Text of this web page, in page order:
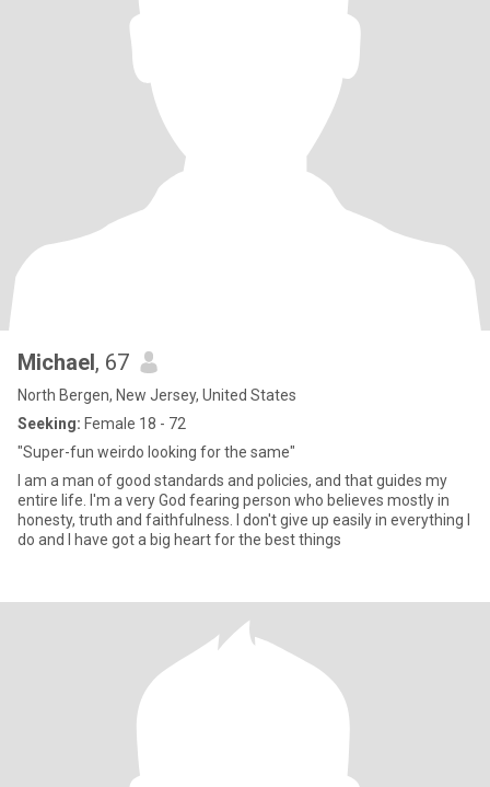
Michael, 67
North Bergen, New Jersey, United States
Seeking: Female 18 - 72
"Super-fun weirdo looking for the same"
I am a man of good standards and policies, and that guides my
entire life. I'm a very God fearing person who believes mostly in
honesty, truth and faithfulness. I don't give up easily in everything I
do and I have got a big heart for the best things